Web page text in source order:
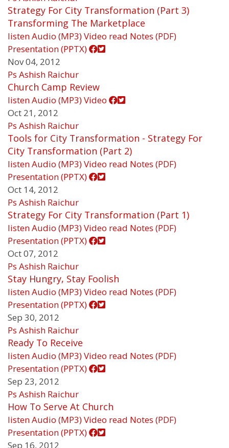
Strategy For City Transformation (Part 3)
Transforming The Marketplace
listenAudio (MP3)Video read Notes (PDF)
Presentation (PPTX)
Nov 04, 2012
Ps Ashish Raichur
Church Camp Review
listenAudio (MP3)Video
Oct 21, 2012
Ps Ashish Raichur
Tools for City Transformation - Strategy For
City Transformation (Part 2)
listenAudio (MP3)Video read Notes (PDF)
Presentation (PPTX)
Oct 14, 2012
Ps Ashish Raichur
Strategy For City Transformation (Part 1)
listenAudio (MP3)Video read Notes (PDF)
Presentation (PPTX)
Oct 07, 2012
Ps Ashish Raichur
Stay Hungry, Stay Foolish
listenAudio (MP3)Video read Notes (PDF)
Presentation (PPTX)
Sep 30, 2012
Ps Ashish Raichur
Ready To Receive
listenAudio (MP3)Video read Notes (PDF)
Presentation (PPTX)
Sep 23, 2012
Ps Ashish Raichur
How To Serve At Church
listenAudio (MP3)Video read Notes (PDF)
Presentation (PPTX)
Sep 16, 2012